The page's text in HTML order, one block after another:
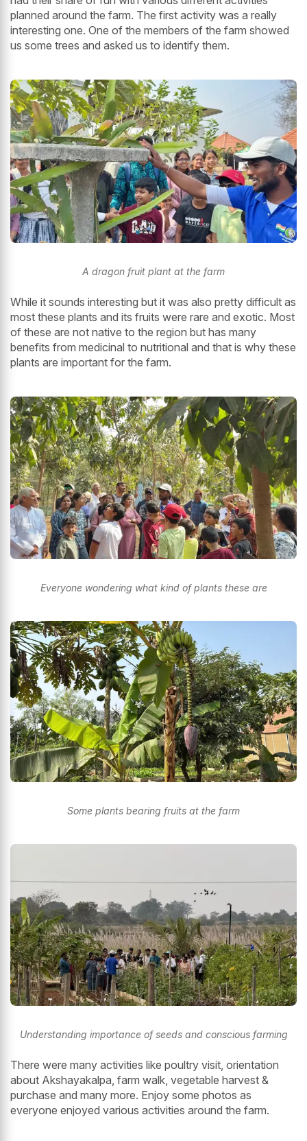
planned around the farm. The first activity was a really
interesting one. One of the members of the farm showed
us some trees and asked us to identify them.
A dragon fruit plant at the farm
While it sounds interesting but it was also pretty difficult as
most these plants and its fruits were rare and exotic. Most
of these are not native to the region but has many
benefits from medicinal to nutritional and that is why these
plants are important for the farm.
Everyone wondering what kind of plants these are
Some plants bearing fruits at the farm
Understanding importance of seeds and conscious farming
There were many activities like poultry visit, orientation
about Akshayakalpa, farm walk, vegetable harvest &
purchase and many more. Enjoy some photos as
everyone enjoyed various activities around the farm.